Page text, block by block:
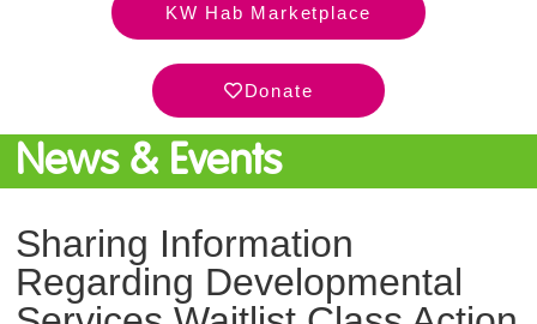
KW Hab Marketplace
Donate
News & Events
Sharing Information
Regarding Developmental